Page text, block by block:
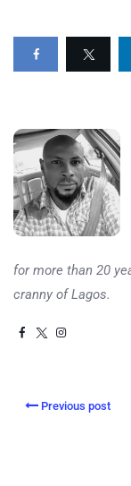
for more than 20
cranny of Lagos.
Previous post